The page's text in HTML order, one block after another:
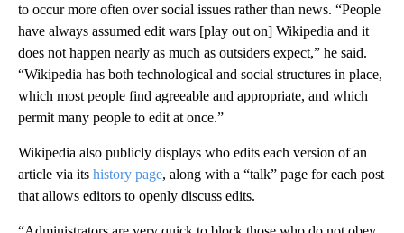
to occur more often over social issues rather than news. “People
have always assumed edit wars [play out on] Wikipedia and it
does not happen nearly as much as outsiders expect,” he said.
“Wikipedia has both technological and social structures in place,
which most people find agreeable and appropriate, and which
permit many people to edit at once.”
Wikipedia also publicly displays who edits each version of an
article via its history page, along with a “talk” page for each post
that allows editors to openly discuss edits.